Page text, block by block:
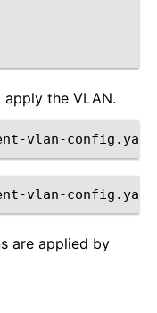
the VLAN.
are applied by